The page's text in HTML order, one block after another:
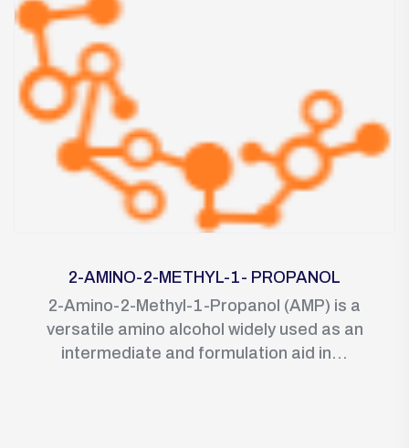
2-AMINO-2-METHYL-1- PROPANOL
2-Amino-2-Methyl-1-Propanol (AMP) is a
versatile amino alcohol widely used as an
intermediate and formulation aid in...